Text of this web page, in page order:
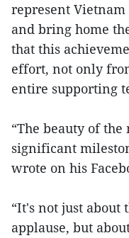
represent
and bring home
that this
effort, not only
entire supporting
“The beauty of
significant
wrote on his
“It's not just about
applause, but